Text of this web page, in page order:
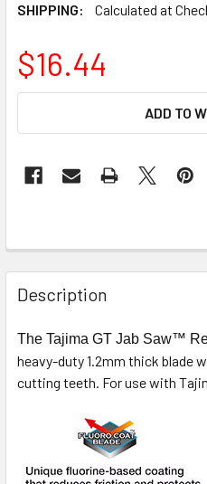
SHIPPING:
Calculated at
$16.44
ADD TO
Description
The Tajima GT Jab Saw™
heavy-duty 1.2mm thick blade
cutting teeth. For use with